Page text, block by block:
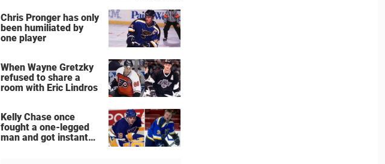
Chris Pronger has only
been humiliated by
one player
When Wayne Gretzky
refused to share a
room with Eric Lindros
Kelly Chase once
fought a one-legged
man and got instant